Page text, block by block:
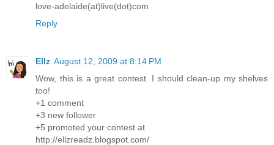
love-adelaide(at)live(dot)com
Reply
Ellz August 12, 2009 at 8:14 PM
Wow, this is a great contest. I should clean-up my shelves
too!
+1 comment
+3 new follower
+5 promoted your contest at
http://ellzreadz.blogspot.com/